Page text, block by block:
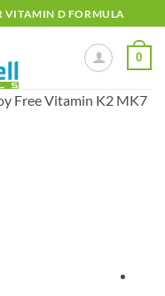
VITAMIN D FORMULA
0
Free Vitamin K2 MK7